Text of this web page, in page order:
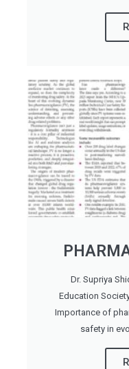
Dr. Supriya
Education
Importance of
safety in